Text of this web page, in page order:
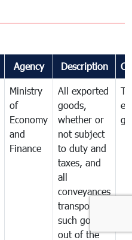
Agency Description
Ministry
of
Economy
and
Finance
All exported
goods,
whether or
not subject
to duty and
taxes, and
all
conveyances
transporting
such goods
out of the